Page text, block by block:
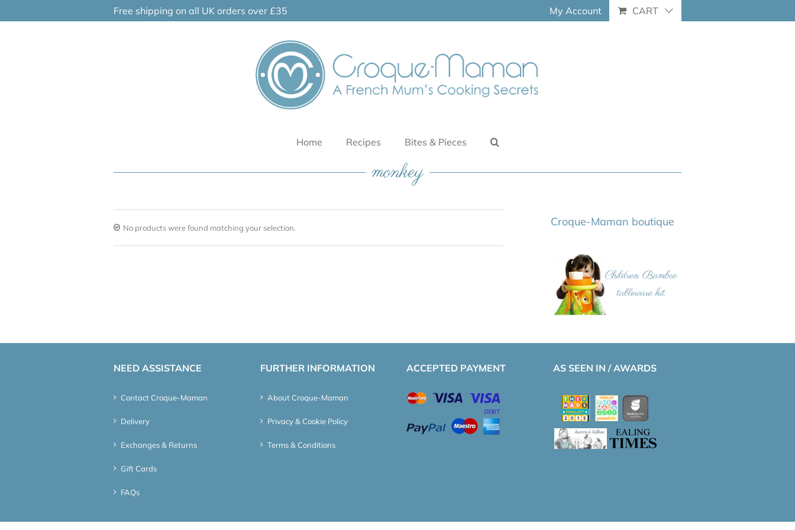
Free shipping on all UK orders over £35 My Account CART
Home Recipes Bites & Pieces
monkey
No products were found matching your selection. Croque-Maman boutique
NEED ASSISTANCE
Contact Croque-Maman
Delivery
Exchanges & Returns
Gift Cards
FAQs
FURTHER INFORMATION
About Croque-Maman
Privacy & Cookie Policy
Terms & Conditions
ACCEPTED PAYMENT AS SEEN IN / AWARDS